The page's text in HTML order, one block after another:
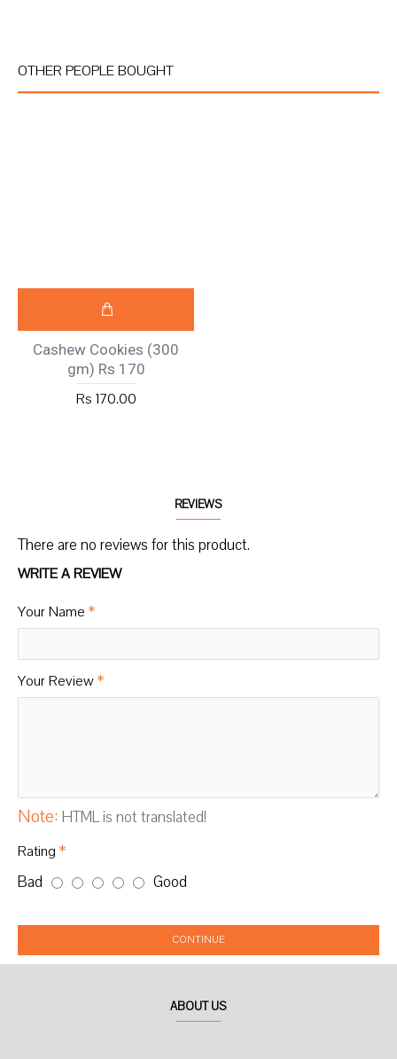
OTHER PEOPLE BOUGHT
Cashew Cookies (300
gm) Rs 170
Rs 170.00
REVIEWS
There are no reviews for this product.
WRITE A REVIEW
Your Name
Your Review
Note: HTML is not translated!
Rating
Bad Good
CONTINUE
ABOUT US